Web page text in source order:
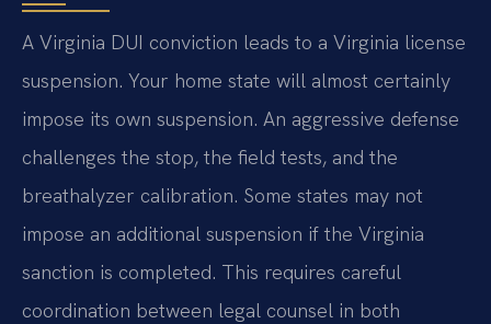
A Virginia DUI conviction leads to a Virginia license
suspension. Your home state will almost certainly
impose its own suspension. An aggressive defense
challenges the stop, the field tests, and the
breathalyzer calibration. Some states may not
impose an additional suspension if the Virginia
sanction is completed. This requires careful
coordination between legal counsel in both